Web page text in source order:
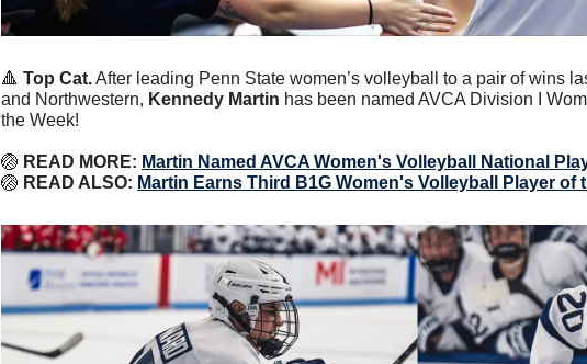
🔺 Top Cat. After leading Penn State women’s volleyball to a pair of wins
and Northwestern, Kennedy Martin has been named AVCA Division I
the Week!
🏐 READ MORE: Martin Named AVCA Women's Volleyball National
🏐 READ ALSO: Martin Earns Third B1G Women's Volleyball Player of